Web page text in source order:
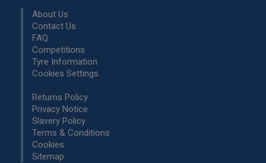
About Us
Contact Us
FAQ
Competitions
Tyre Information
Cookies Settings
Returns Policy
Privacy Notice
Slavery Policy
Terms & Conditions
Cookies
Sitemap